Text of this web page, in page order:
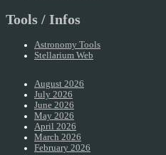
Tools / Infos
Astronomy Tools
Stellarium Web
August 2026
July 2026
June 2026
May 2026
April 2026
March 2026
February 2026